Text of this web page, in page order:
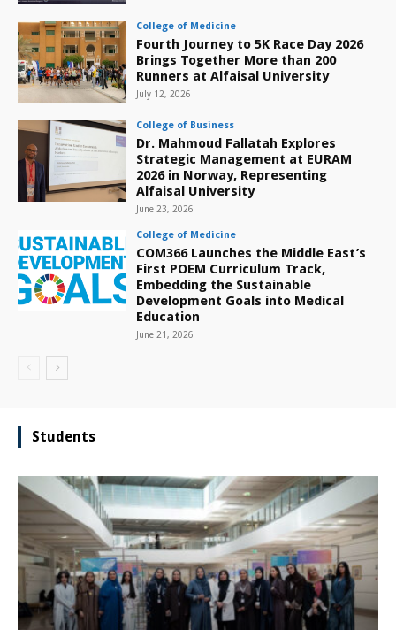
College of Medicine
Fourth Journey to 5K Race Day 2026
Brings Together More than 200
Runners at Alfaisal University
July 12, 2026
College of Business
Dr. Mahmoud Fallatah Explores
Strategic Management at EURAM
2026 in Norway, Representing
Alfaisal University
June 23, 2026
College of Medicine
COM366 Launches the Middle East’s
First POEM Curriculum Track,
Embedding the Sustainable
Development Goals into Medical
Education
June 21, 2026
Students